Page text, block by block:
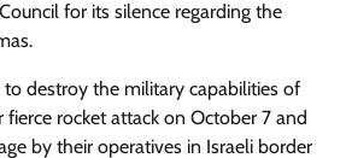
for its silence regarding the
to destroy the military capabilities of
rocket attack on October 7 and
by their operatives in Israeli border